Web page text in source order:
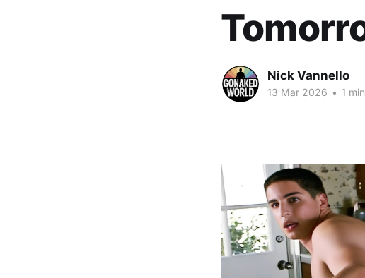
Nick Vannello
13 Mar 2026 • 1